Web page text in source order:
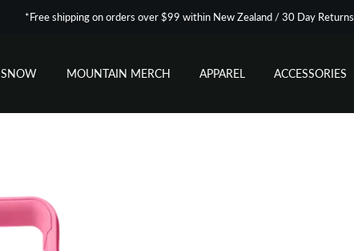
*Free shipping on orders over $99 within New Zealand / 30 Day Returns
SNOW MOUNTAIN MERCH APPAREL ACCESSORIES